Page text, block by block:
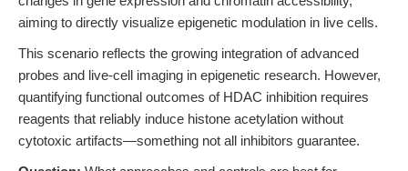
aiming to directly visualize epigenetic modulation in live cells.
This scenario reflects the growing integration of advanced
probes and live-cell imaging in epigenetic research. However,
quantifying functional outcomes of HDAC inhibition requires
reagents that reliably induce histone acetylation without
cytotoxic artifacts—something not all inhibitors guarantee.